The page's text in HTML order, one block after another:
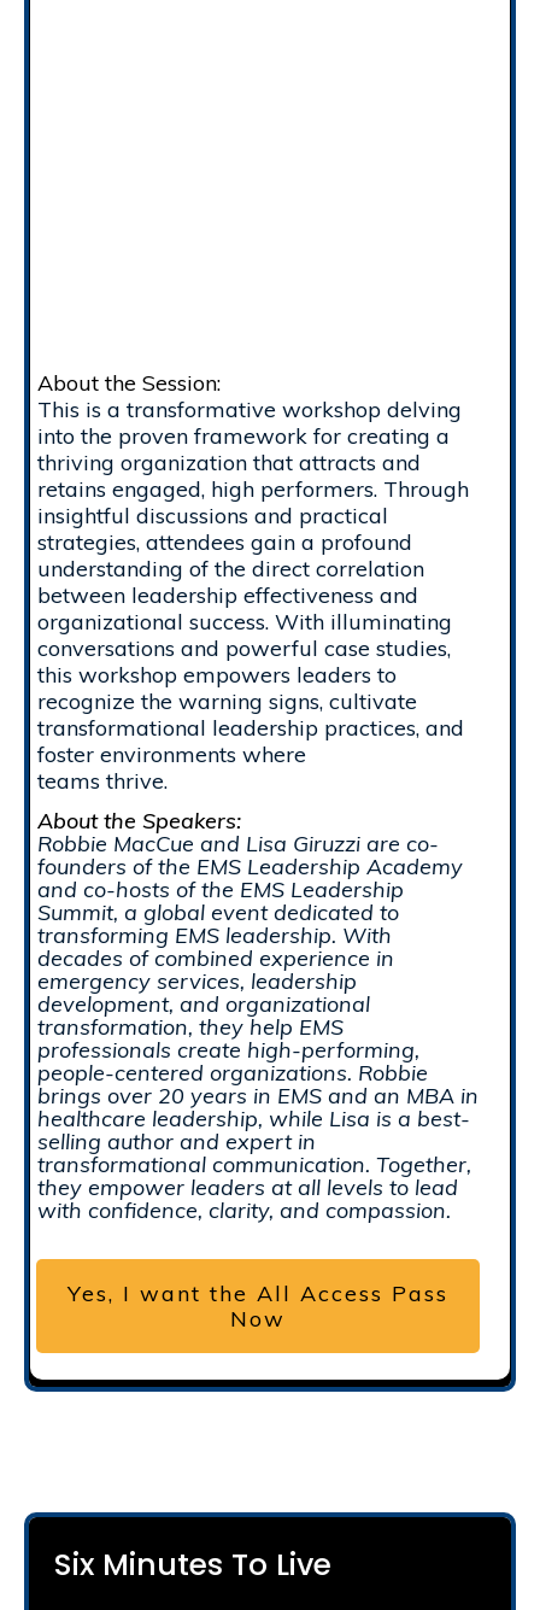
About the Session:
This is a transformative workshop delving
into the proven framework for creating a
thriving organization that attracts and
retains engaged, high performers. Through
insightful discussions and practical
strategies, attendees gain a profound
understanding of the direct correlation
between leadership effectiveness and
organizational success. With illuminating
conversations and powerful case studies,
this workshop empowers leaders to
recognize the warning signs, cultivate
transformational leadership practices, and
foster environments where
teams thrive.
About the Speakers:
Robbie MacCue and Lisa Giruzzi are co-
founders of the EMS Leadership Academy
and co-hosts of the EMS Leadership
Summit, a global event dedicated to
transforming EMS leadership. With
decades of combined experience in
emergency services, leadership
development, and organizational
transformation, they help EMS
professionals create high-performing,
people-centered organizations. Robbie
brings over 20 years in EMS and an MBA in
healthcare leadership, while Lisa is a best-
selling author and expert in
transformational communication. Together,
they empower leaders at all levels to lead
with confidence, clarity, and compassion.
Yes, I want the All Access Pass
Now
Six Minutes To Live